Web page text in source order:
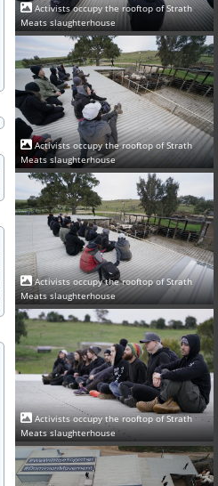
Activists occupy the rooftop of Strath
Meats slaughterhouse
Activists occupy the rooftop of Strath
Meats slaughterhouse
Activists occupy the rooftop of Strath
Meats slaughterhouse
Activists occupy the rooftop of Strath
Meats slaughterhouse